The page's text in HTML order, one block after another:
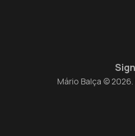
Mário Balça ©